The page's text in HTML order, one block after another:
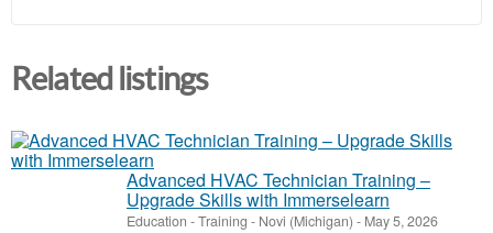
Related listings
Advanced HVAC Technician Training –
Upgrade Skills with Immerselearn
Education - Training - Novi (Michigan) - May 5, 2026